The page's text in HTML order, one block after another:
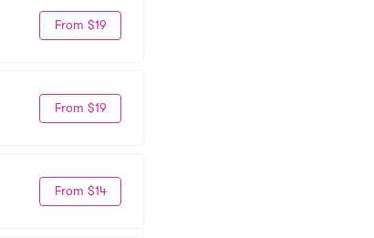
From $19
From $19
From $14